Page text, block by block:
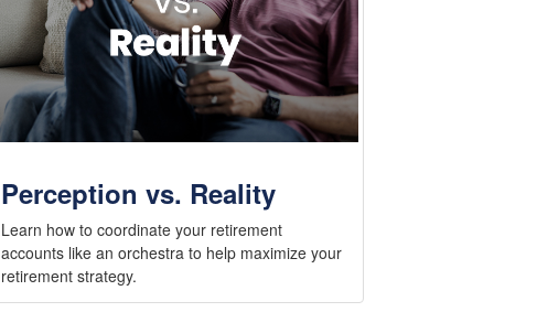
Perception vs. Reality
Learn how to coordinate your retirement
accounts like an orchestra to help maximize your
retirement strategy.